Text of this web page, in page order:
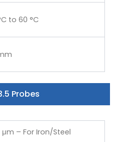
to 60 °C
Probes
– For Iron/Steel